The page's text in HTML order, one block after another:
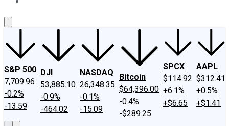
S&P 500
7,709.96
-0.2%
-13.59
DJI
53,885.10
-0.9%
-464.02
NASDAQ
26,348.35
-0.1%
-15.09
Bitcoin
$64,396.00
-0.4%
-$289.25
SPCX
$114.92
+6.1%
+$6.65
AAPL
$312.41
+0.5%
+$1.41